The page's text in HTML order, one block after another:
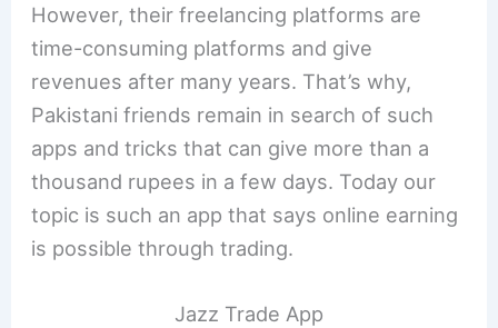
However, their freelancing platforms are
time-consuming platforms and give
revenues after many years. That’s why,
Pakistani friends remain in search of such
apps and tricks that can give more than a
thousand rupees in a few days. Today our
topic is such an app that says online earning
is possible through trading.
Jazz Trade App